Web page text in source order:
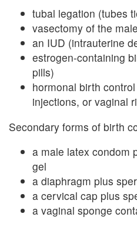
tubal legation (tubes
vasectomy of the
an IUD (intrauterine
estrogen-containing
pills)
hormonal birth
injections, or vaginal
Secondary forms of birth
a male latex condom
gel
a diaphragm plus
a cervical cap plus
a vaginal sponge